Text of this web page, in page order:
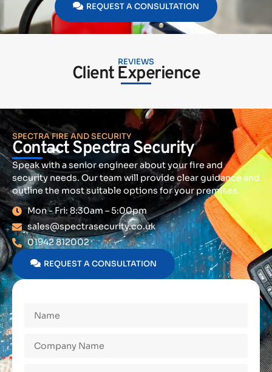
REQUEST A CONSULTATION
REVIEWS
Client Experience
SPECTRA FIRE AND SECURITY
Contact Spectra Security
Speak with a senior engineer about your fire and
security needs. Our team will provide clear guidance and
outline the most suitable options for your premises.
Mon - Fri: 8:30am – 5:00pm
sales@spectrasecurity.co.uk
01942 812002
REQUEST A CONSULTATION